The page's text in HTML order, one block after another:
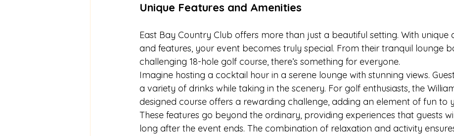
Unique Features and Amenities
East Bay Country Club offers more than just a beautiful setting. With unique
and features, your event becomes truly special. From their tranquil lounge
challenging 18-hole golf course, there’s something for everyone.
Imagine hosting a cocktail hour in a serene lounge with stunning views.
a variety of drinks while taking in the scenery. For golf enthusiasts, the
designed course offers a rewarding challenge, adding an element of fun to
These features go beyond the ordinary, providing experiences that guests
long after the event ends. The combination of relaxation and activity